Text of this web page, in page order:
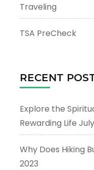
Traveling
TSA PreCheck
RECENT
Explore the
Rewarding Life
Why Does Hiking
2023